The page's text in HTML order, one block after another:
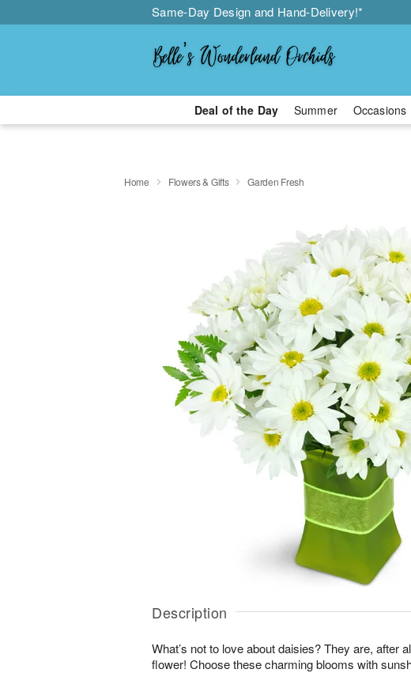
Same-Day Design and Hand-Delivery!*
Deal of the Day Summer Occasions
Home Flowers & Gifts Garden Fresh
Description
What’s not to love about daisies? They are, after
flower! Choose these charming blooms with